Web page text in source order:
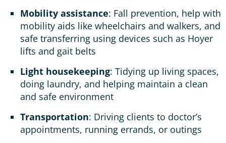
Mobility assistance: Fall prevention, help with
mobility aids like wheelchairs and walkers, and
safe transferring using devices such as Hoyer
lifts and gait belts
Light housekeeping: Tidying up living spaces,
doing laundry, and helping maintain a clean
and safe environment
Transportation: Driving clients to doctor’s
appointments, running errands, or outings